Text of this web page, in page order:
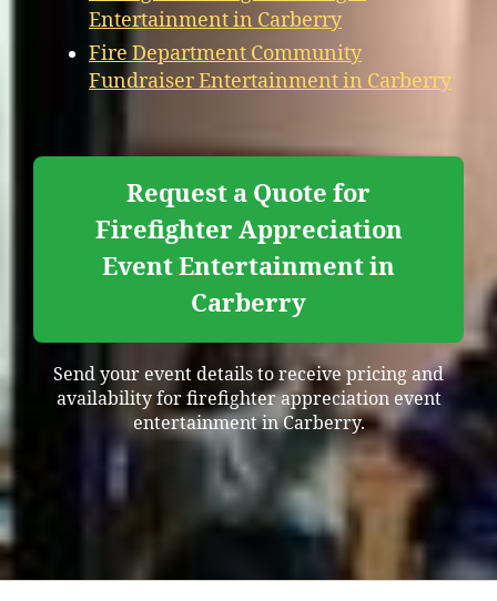
Entertainment in Carberry
Fire Department Community
Fundraiser Entertainment in Carberry
Request a Quote for
Firefighter Appreciation
Event Entertainment in
Carberry
Send your event details to receive pricing and
availability for firefighter appreciation event
entertainment in Carberry.